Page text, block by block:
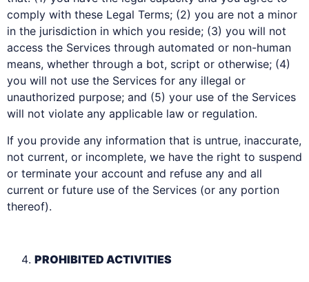
comply with these Legal Terms; (2) you are not a minor
in the jurisdiction in which you reside; (3) you will not
access the Services through automated or non-human
means, whether through a bot, script or otherwise; (4)
you will not use the Services for any illegal or
unauthorized purpose; and (5) your use of the Services
will not violate any applicable law or regulation.
If you provide any information that is untrue, inaccurate,
not current, or incomplete, we have the right to suspend
or terminate your account and refuse any and all
current or future use of the Services (or any portion
thereof).
PROHIBITED ACTIVITIES